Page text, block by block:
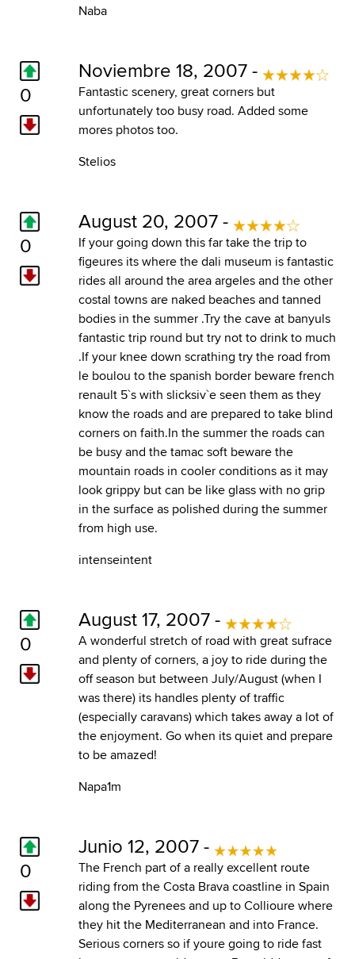
Naba
0
Noviembre 18, 2007 -
Fantastic scenery, great corners but
unfortunately too busy road. Added some
mores photos too.
Stelios
0
August 20, 2007 -
If your going down this far take the trip to
figeures its where the dali museum is fantastic
rides all around the area argeles and the other
costal towns are naked beaches and tanned
bodies in the summer .Try the cave at banyuls
fantastic trip round but try not to drink to much
.If your knee down scrathing try the road from
le boulou to the spanish border beware french
renault 5`s with slicksiv`e seen them as they
know the roads and are prepared to take blind
corners on faith.In the summer the roads can
be busy and the tamac soft beware the
mountain roads in cooler conditions as it may
look grippy but can be like glass with no grip
in the surface as polished during the summer
from high use.
intenseintent
0
August 17, 2007 -
A wonderful stretch of road with great sufrace
and plenty of corners, a joy to ride during the
off season but between July/August (when I
was there) its handles plenty of traffic
(especially caravans) which takes away a lot of
the enjoyment. Go when its quiet and prepare
to be amazed!
Napa1m
0
Junio 12, 2007 -
The French part of a really excellent route
riding from the Costa Brava coastline in Spain
along the Pyrenees and up to Collioure where
they hit the Mediterranean and into France.
Serious corners so if youre going to ride fast